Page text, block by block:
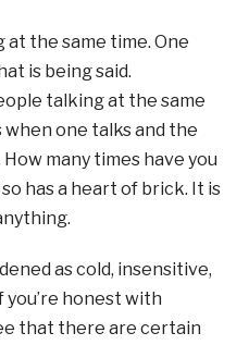
the same time. One
is being said.
talking at the same
one talks and the
many times have you
has a heart of brick. It is
as cold, insensitive,
you’re honest with
that there are certain